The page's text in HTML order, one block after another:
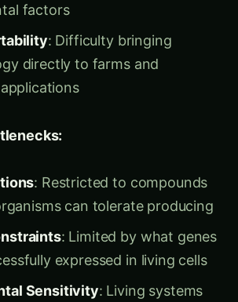
Only
: Using just the
cofactors needed for specific
: Creating perfect
for biological processes rather
for cellular survival
: 90%+ of system